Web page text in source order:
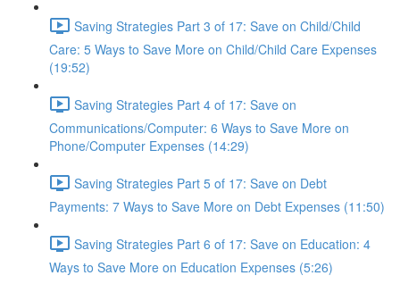
Saving Strategies Part 3 of 17: Save on Child/Child
Care: 5 Ways to Save More on Child/Child Care Expenses
(19:52)
Saving Strategies Part 4 of 17: Save on
Communications/Computer: 6 Ways to Save More on
Phone/Computer Expenses (14:29)
Saving Strategies Part 5 of 17: Save on Debt
Payments: 7 Ways to Save More on Debt Expenses (11:50)
Saving Strategies Part 6 of 17: Save on Education: 4
Ways to Save More on Education Expenses (5:26)